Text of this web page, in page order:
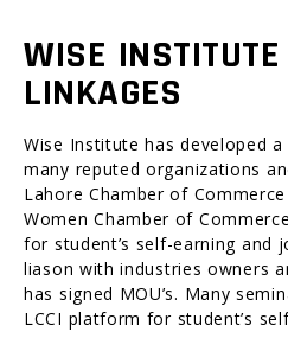
WISE
LINKAGES
Wise Institute has developed
many reputed organizations
Lahore Chamber of
Women Chamber of
for student’s self-earning and
liason with industries owners
has signed MOU’s. Many
LCCI platform for student’s